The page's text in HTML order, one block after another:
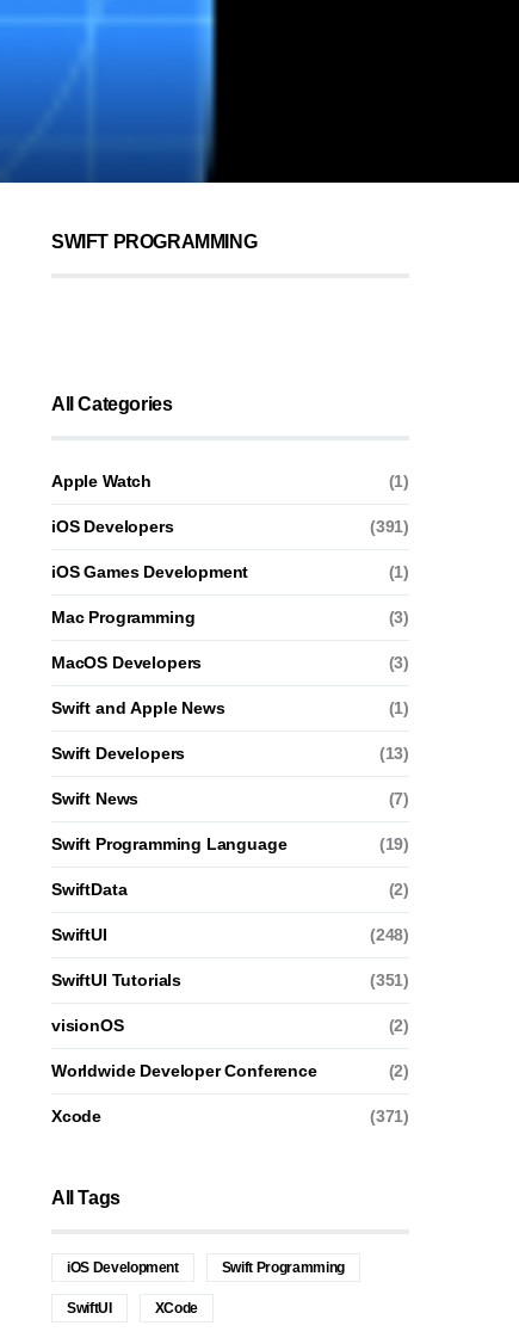
SWIFT PROGRAMMING
All Categories
Apple Watch (1)
iOS Developers (391)
iOS Games Development (1)
Mac Programming (3)
MacOS Developers (3)
Swift and Apple News (1)
Swift Developers (13)
Swift News (7)
Swift Programming Language (19)
SwiftData (2)
SwiftUI (248)
SwiftUI Tutorials (351)
visionOS (2)
Worldwide Developer Conference (2)
Xcode (371)
All Tags
iOS Development Swift Programming
SwiftUI XCode